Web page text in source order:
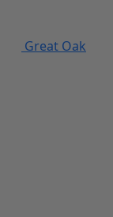
Great Oak